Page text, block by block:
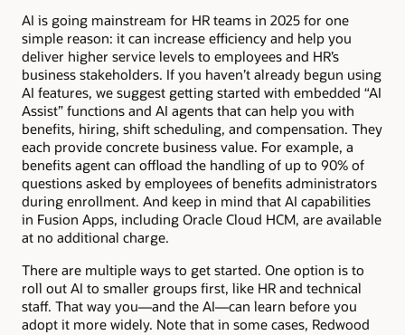
AI is going mainstream for HR teams in 2025 for one
simple reason: it can increase efficiency and help you
deliver higher service levels to employees and HR’s
business stakeholders. If you haven’t already begun using
AI features, we suggest getting started with embedded “AI
Assist” functions and AI agents that can help you with
benefits, hiring, shift scheduling, and compensation. They
each provide concrete business value. For example, a
benefits agent can offload the handling of up to 90% of
questions asked by employees of benefits administrators
during enrollment. And keep in mind that AI capabilities
in Fusion Apps, including Oracle Cloud HCM, are available
at no additional charge.
There are multiple ways to get started. One option is to
roll out AI to smaller groups first, like HR and technical
staff. That way you—and the AI—can learn before you
adopt it more widely. Note that in some cases, Redwood